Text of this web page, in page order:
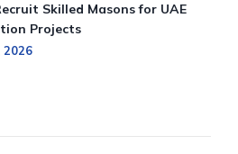
Skilled Masons for UAE
Projects